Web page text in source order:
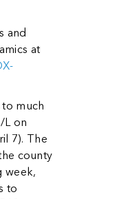
and
at
much
L on
7). The
county
week,
to